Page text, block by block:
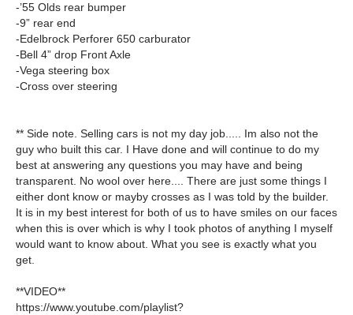
-’55 Olds rear bumper
-9” rear end
-Edelbrock Perforer 650 carburator
-Bell 4” drop Front Axle
-Vega steering box
-Cross over steering
** Side note. Selling cars is not my day job..... Im also not the
guy who built this car. I Have done and will continue to do my
best at answering any questions you may have and being
transparent. No wool over here.... There are just some things I
either dont know or mayby crosses as I was told by the builder.
It is in my best interest for both of us to have smiles on our faces
when this is over which is why I took photos of anything I myself
would want to know about. What you see is exactly what you
get.
**VIDEO**
https://www.youtube.com/playlist?